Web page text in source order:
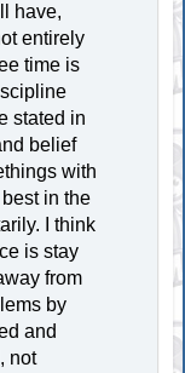
have,
entirely
time is
stated in
belief
with
in the
I think
is stay
from
by
and
not